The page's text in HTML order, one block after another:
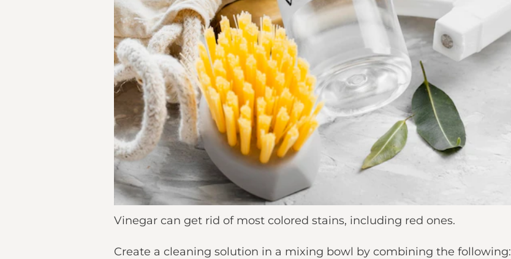
Vinegar can get rid of most colored stains, including red ones.
Create a cleaning solution in a mixing bowl by combining the following: